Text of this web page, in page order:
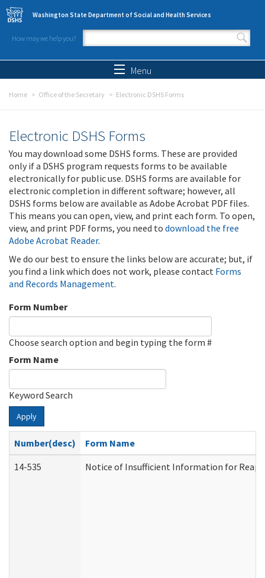
Skip to main content
Washington State Department of Social and Health Services
How may we help you?
Search form
Menu
Home Office of the Secretary Electronic DSHS Forms
Electronic DSHS Forms
You may download some DSHS forms. These are provided
only if a DSHS program requests forms to be available
electronically for public use. DSHS forms are available for
electronic completion in different software; however, all
DSHS forms below are available as Adobe Acrobat PDF files.
This means you can open, view, and print each form. To open,
view, and print PDF forms, you need to download the free
Adobe Acrobat Reader.
We do our best to ensure the links below are accurate; but, if
you find a link which does not work, please contact Forms
and Records Management.
Form Number
Choose search option and begin typing the form #
Form Name
Keyword Search
Apply
Number(desc)
Form Name
14-535
Notice of Insufficient Information for